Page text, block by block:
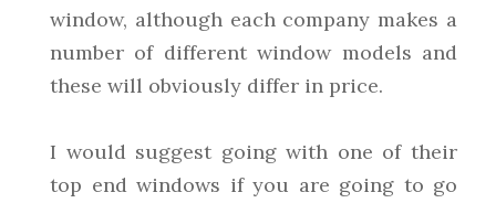
window, although each company makes a
number of different window models and
these will obviously differ in price.
I would suggest going with one of their
top end windows if you are going to go